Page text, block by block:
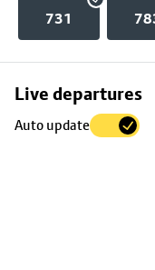
731
Live departures
Auto update
Skip
to